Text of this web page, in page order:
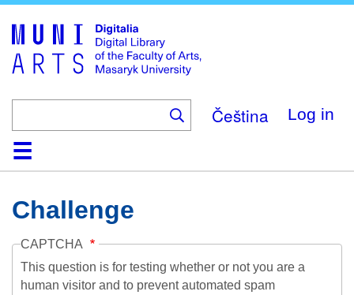
main
content
Čeština Log in
HomeCollections
Browse
Search
About
HelpContactDigitalia
Challenge
CAPTCHA
This question is for testing whether or not you are a
human visitor and to prevent automated spam